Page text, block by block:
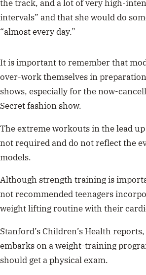
the track, and a lot of very high-
intervals” and that she would do
“almost every day.”
It is important to remember that
over-work themselves in
shows, especially for the now-
Secret fashion show.
The extreme workouts in the lead
not required and do not reflect the
models.
Although strength training is
not recommended teenagers
weight lifting routine with their
Stanford’s Children’s Health
embarks on a weight-training
should get a physical exam.